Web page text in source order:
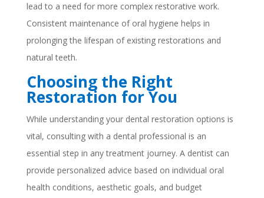
lead to a need for more complex restorative work.
Consistent maintenance of oral hygiene helps in
prolonging the lifespan of existing restorations and
natural teeth.
Choosing the Right
Restoration for You
While understanding your dental restoration options is
vital, consulting with a dental professional is an
essential step in any treatment journey. A dentist can
provide personalized advice based on individual oral
health conditions, aesthetic goals, and budget